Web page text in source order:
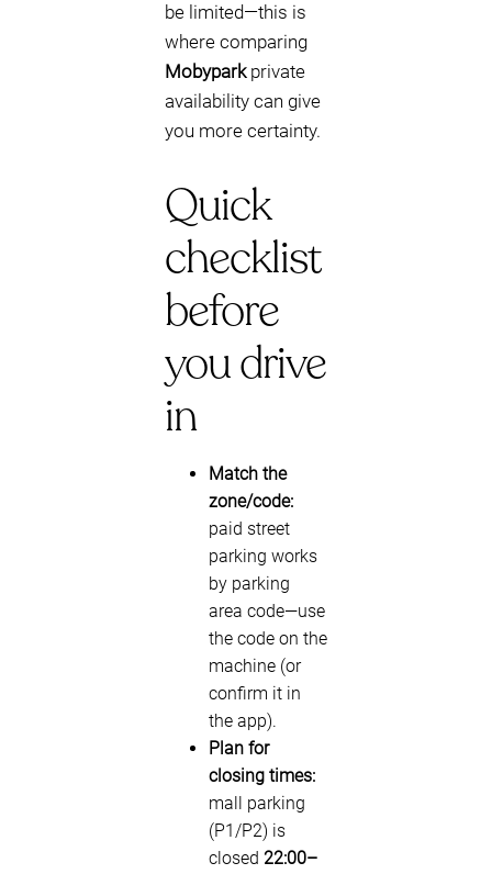
be limited—this is
where comparing
Mobyparkprivate
availability can give
you more certainty.
Quick
checklist
before
you drive
in
Match the
zone/code:
paid street
parking works
by parking
area code—use
the code on the
machine (or
confirm it in
the app).
Plan for
closing times:
mall parking
(P1/P2) is
closed 22:00–